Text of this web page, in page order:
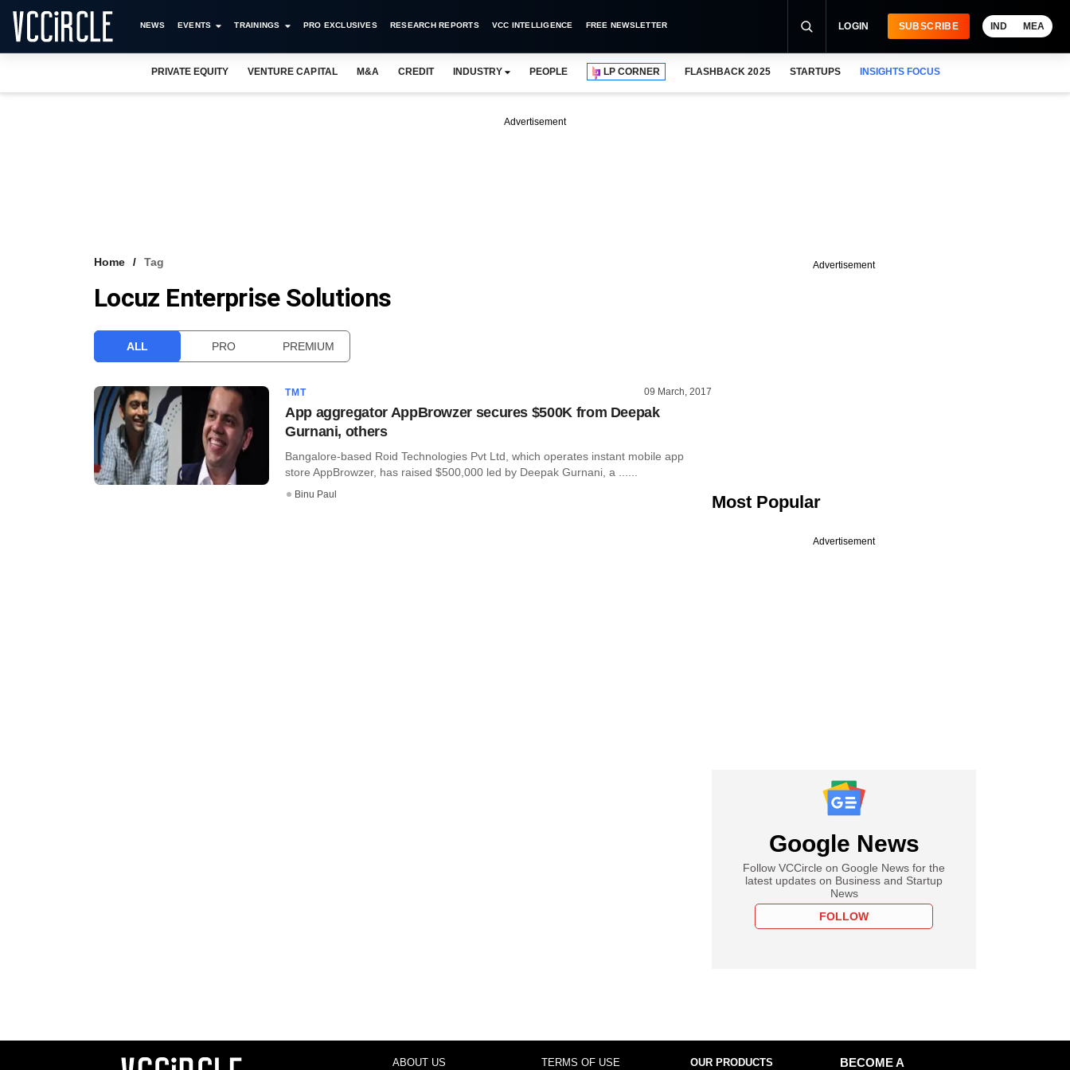
NEWS EVENTS TRAININGS PRO EXCLUSIVES RESEARCH REPORTS VCC INTELLIGENCE FREE NEWSLETTER LOGIN SUBSCRIBE IND MEA
PRIVATE EQUITY VENTURE CAPITAL M&A CREDIT INDUSTRY PEOPLE LP CORNER FLASHBACK 2025 STARTUPS INSIGHTS FOCUS
Advertisement
Home Tag
Locuz Enterprise Solutions
ALL PRO PREMIUM
TMT 09 March, 2017
App aggregator AppBrowzer secures $500K from Deepak
Gurnani, others
Bangalore-based Roid Technologies Pvt Ltd, which operates instant mobile app
store AppBrowzer, has raised $500,000 led by Deepak Gurnani, a ......
Binu Paul
Advertisement
Most Popular
Advertisement
Google News
Follow VCCircle on Google News for the
latest updates on Business and Startup
News
FOLLOW
ABOUT US TERMS OF USE OUR PRODUCTS
BECOME A